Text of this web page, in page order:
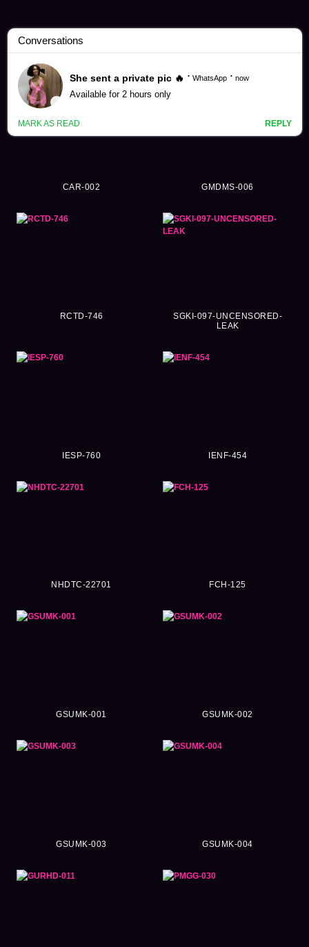
4K Videos (23932)
CAR-002 GMDMS-006
RCTD-746
SGKI-097-UNCENSORED-
LEAK
IESP-760 IENF-454
NHDTC-22701 FCH-125
GSUMK-001 GSUMK-002
GSUMK-003 GSUMK-004